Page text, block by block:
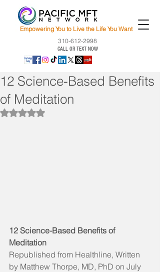
Empowering You to Live the Life You Want
310-612-2998
CALL OR TEXT NOW
12 Science-Based Benefits
of Meditation
Rated NaN out of 5 stars.
12 Science-Based Benefits of
Meditation
Republished from Healthline, Written
by Matthew Thorpe, MD, PhD on July